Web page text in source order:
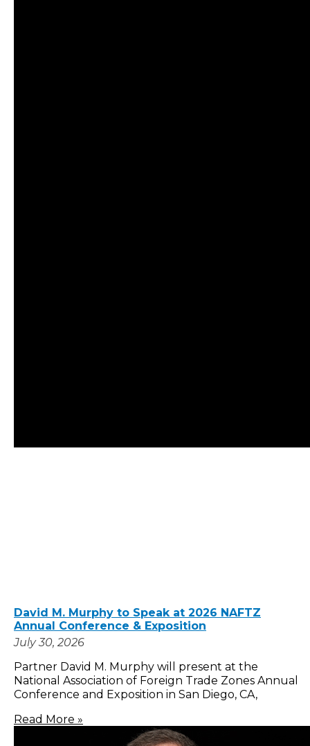
David M. Murphy to Speak at 2026 NAFTZ
Annual Conference & Exposition
July 30, 2026
Partner David M. Murphy will present at the
National Association of Foreign Trade Zones Annual
Conference and Exposition in San Diego, CA,
Read More »